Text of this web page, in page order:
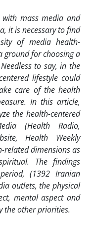
with mass media and
it is necessary to find
of media health-
ground for choosing a
to say, in the
lifestyle could
care of the health
In this article,
the health-centered
(Health Radio,
Health Weekly
related dimensions as
The findings
(1392 Iranian
outlets, the physical
mental aspect and
the other priorities.